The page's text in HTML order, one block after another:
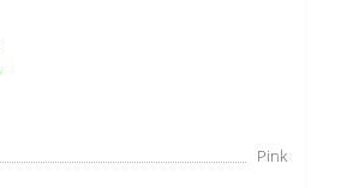
Pink